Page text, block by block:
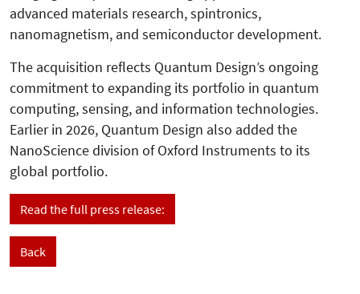
advanced materials research, spintronics,
nanomagnetism, and semiconductor development.
The acquisition reflects Quantum Design’s ongoing
commitment to expanding its portfolio in quantum
computing, sensing, and information technologies.
Earlier in 2026, Quantum Design also added the
NanoScience division of Oxford Instruments to its
global portfolio.
Read the full press release:
Back